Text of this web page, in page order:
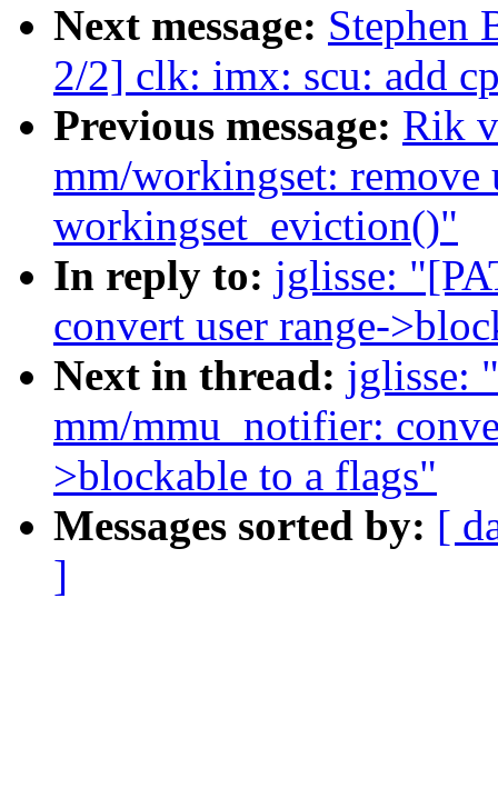
Next message: Stephen
2/2] clk: imx: scu: add
Previous message: Rik
mm/workingset: remove
workingset_eviction()"
In reply to: jglisse:
convert user range-
Next in thread: jglisse:
mm/mmu_notifier:
>blockable to a flags"
Messages sorted by: [
]